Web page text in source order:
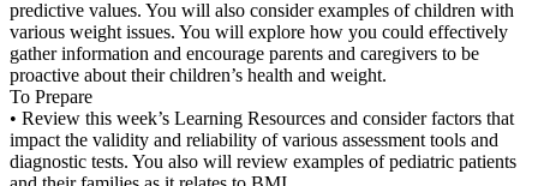
predictive values. You will also consider examples of children with
various weight issues. You will explore how you could effectively
gather information and encourage parents and caregivers to be
proactive about their children’s health and weight.
To Prepare
• Review this week’s Learning Resources and consider factors that
impact the validity and reliability of various assessment tools and
diagnostic tests. You also will review examples of pediatric patients